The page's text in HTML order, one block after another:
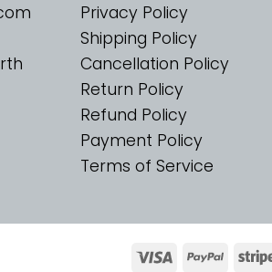
Privacy Policy
Shipping Policy
Cancellation Policy
Return Policy
Refund Policy
Payment Policy
Terms of Service